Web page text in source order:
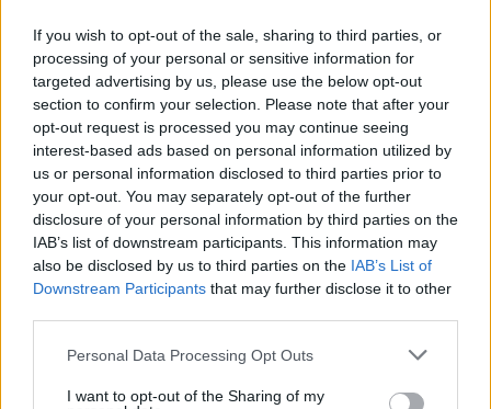
If you wish to opt-out of the sale, sharing to third parties, or
processing of your personal or sensitive information for
targeted advertising by us, please use the below opt-out
section to confirm your selection. Please note that after your
opt-out request is processed you may continue seeing
interest-based ads based on personal information utilized by
us or personal information disclosed to third parties prior to
your opt-out. You may separately opt-out of the further
disclosure of your personal information by third parties on the
IAB’s list of downstream participants. This information may
also be disclosed by us to third parties on the IAB’s List of
Downstream Participants that may further disclose it to other
Personal Data Processing Opt Outs
I want to opt-out of the Sharing of my
transformative potential.
With heating accounting for 14% of the UK’s carbon
emissions1 and 85% of homes still reliant on gas boilers2,
the government has set an ambitious target to install
600,000 heat pumps annually by 20283. However, heat
pump adoption faces significant barriers, including high
costs, long installation times and the need for extensive
retrofitting in older properties.
Luke Hodgkinson, CEO of Adia Thermal, said,“Over
installation timescales are approximately four weeks or
more. With Adia Thermal, a heat pump can be fitted in 3